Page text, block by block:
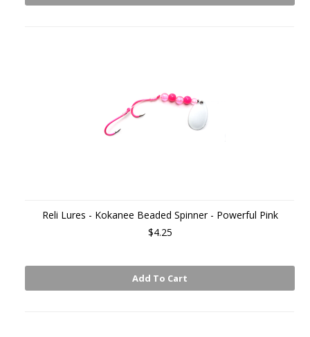
Reli Lures - Kokanee Beaded Spinner - Powerful Pink
$4.25
Add To Cart